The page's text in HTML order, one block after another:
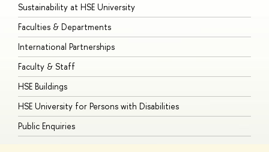
Sustainability at HSE University
Faculties & Departments
International Partnerships
Faculty & Staff
HSE Buildings
HSE University for Persons with Disabilities
Public Enquiries